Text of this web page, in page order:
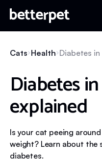
Cats Health Diabetes
Diabetes
explained
Is your cat peeing
weight? Learn about the
diabetes.